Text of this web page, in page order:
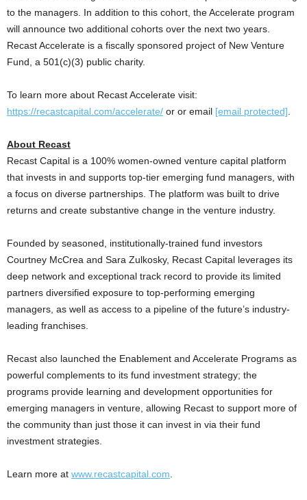
to the managers. In addition to this cohort, the Accelerate program
will announce two additional cohorts over the next two years.
Recast Accelerate is a fiscally sponsored project of New Venture
Fund, a 501(c)(3) public charity.
To learn more about Recast Accelerate visit:
https://recastcapital.com/accelerate/ or or email [email protected]
About Recast
Recast Capital is a 100% women-owned venture capital platform
that invests in and supports top-tier emerging fund managers, with
a focus on diverse partnerships. The platform was built to drive
returns and create substantive change in the venture industry.
Founded by seasoned, institutionally-trained fund investors
Courtney McCrea and Sara Zulkosky, Recast Capital leverages its
deep network and exceptional track record to provide its limited
partners diversified exposure to top-performing emerging
managers, as well as access to a pipeline of the future’s industry-
leading franchises.
Recast also launched the Enablement and Accelerate Programs as
powerful complements to its fund investment strategy; the
programs provide learning and development opportunities for
emerging managers in venture, allowing Recast to support more of
the community than just those it can invest in via their fund
investment strategies.
Learn more at www.recastcapital.com